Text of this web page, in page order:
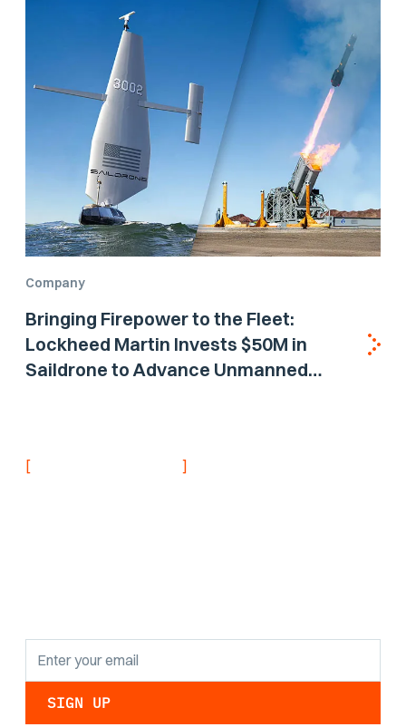
Company
Bringing Firepower to the Fleet:
Lockheed Martin Invests $50M in
Saildrone to Advance Unmanned
[ ]